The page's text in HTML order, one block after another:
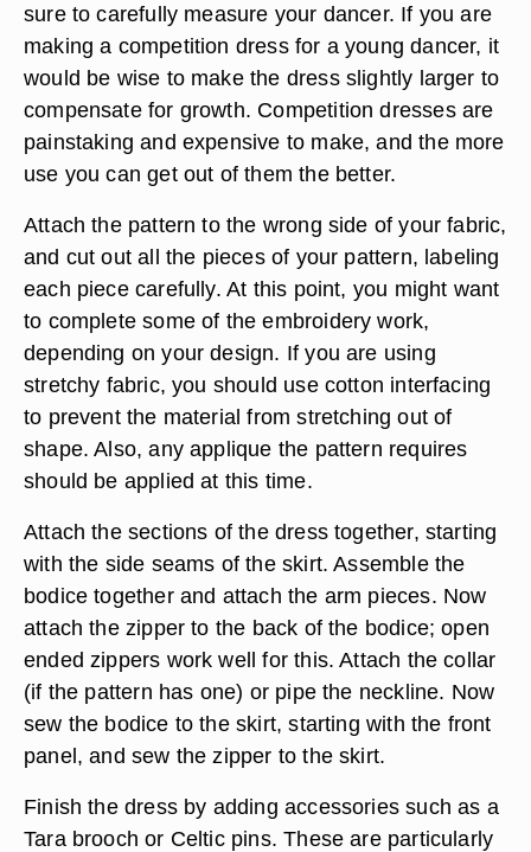
sure to carefully measure your dancer. If you are
making a competition dress for a young dancer, it
would be wise to make the dress slightly larger to
compensate for growth. Competition dresses are
painstaking and expensive to make, and the more
use you can get out of them the better.
Attach the pattern to the wrong side of your fabric,
and cut out all the pieces of your pattern, labeling
each piece carefully. At this point, you might want
to complete some of the embroidery work,
depending on your design. If you are using
stretchy fabric, you should use cotton interfacing
to prevent the material from stretching out of
shape. Also, any applique the pattern requires
should be applied at this time.
Attach the sections of the dress together, starting
with the side seams of the skirt. Assemble the
bodice together and attach the arm pieces. Now
attach the zipper to the back of the bodice; open
ended zippers work well for this. Attach the collar
(if the pattern has one) or pipe the neckline. Now
sew the bodice to the skirt, starting with the front
panel, and sew the zipper to the skirt.
Finish the dress by adding accessories such as a
Tara brooch or Celtic pins. These are particularly